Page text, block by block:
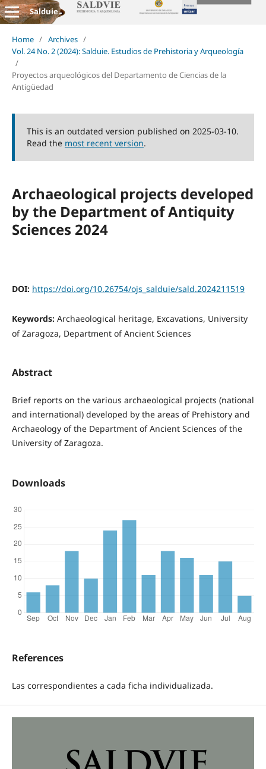
Salduie
Home / Archives /
Vol. 24 No. 2 (2024): Salduie. Estudios de Prehistoria y Arqueología
/
Proyectos arqueológicos del Departamento de Ciencias de la
Antigüedad
This is an outdated version published on 2025-03-10.
Read the most recent version.
Archaeological projects developed
by the Department of Antiquity
Sciences 2024
DOI: https://doi.org/10.26754/ojs_salduie/sald.2024211519
Keywords: Archaeological heritage, Excavations, University
of Zaragoza, Department of Ancient Sciences
Abstract
Brief reports on the various archaeological projects (national
and international) developed by the areas of Prehistory and
Archaeology of the Department of Ancient Sciences of the
University of Zaragoza.
Downloads
References
Las correspondientes a cada ficha individualizada.